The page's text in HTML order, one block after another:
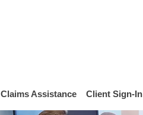
Claims Assistance Client Sign-In